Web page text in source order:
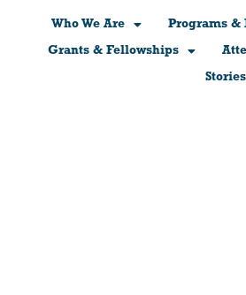
Who We Are
Programs
Grants & Fellowships
Stories